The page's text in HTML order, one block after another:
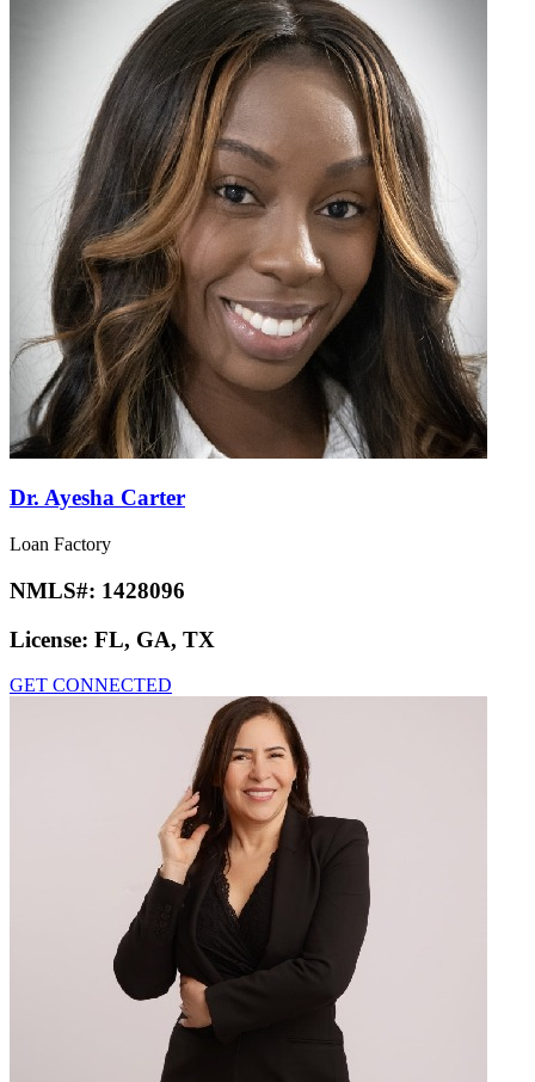
Dr. Ayesha Carter
Loan Factory
NMLS#: 1428096
License: FL, GA, TX
GET CONNECTED